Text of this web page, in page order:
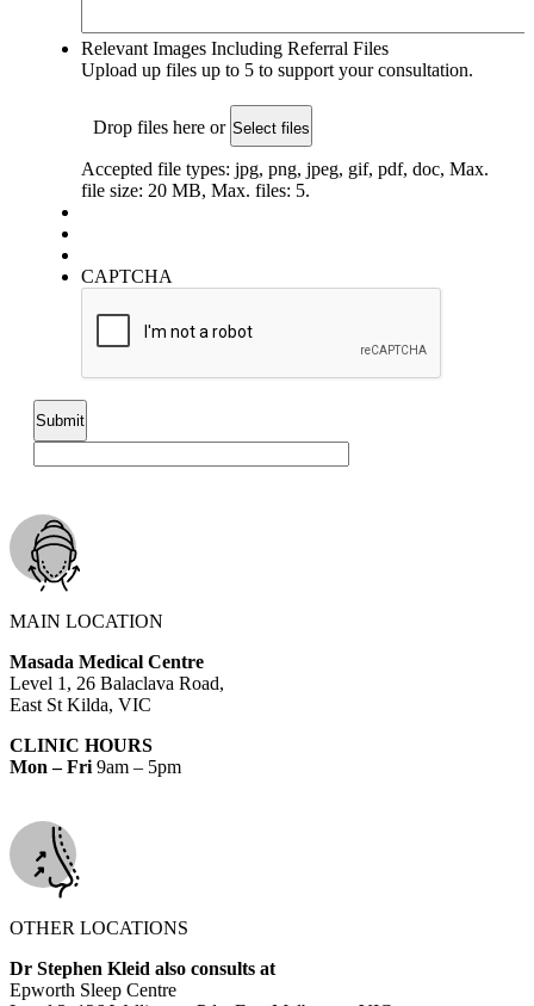
Relevant Images Including Referral Files
Upload up files up to 5 to support your consultation.
Drop files here or Select files
Accepted file types: jpg, png, jpeg, gif, pdf, doc, Max.
file size: 20 MB, Max. files: 5.
CAPTCHA
MAIN LOCATION
Masada Medical Centre
Level 1, 26 Balaclava Road,
East St Kilda, VIC
CLINIC HOURS
Mon – Fri 9am – 5pm
OTHER LOCATIONS
Dr Stephen Kleid also consults at
Epworth Sleep Centre